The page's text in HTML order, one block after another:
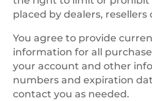
placed by dealers,
You agree to provide
information for all
your account and other
numbers and expiration
contact you as needed.